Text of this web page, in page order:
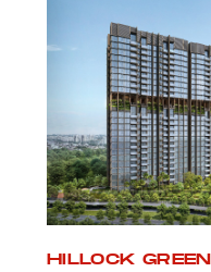
HILLOCK GREEN